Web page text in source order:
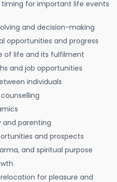
for important life events
and decision-making
opportunities and progress
of life and its fulfilment
and job opportunities
individuals
and parenting
and prospects
and spiritual purpose
for pleasure and